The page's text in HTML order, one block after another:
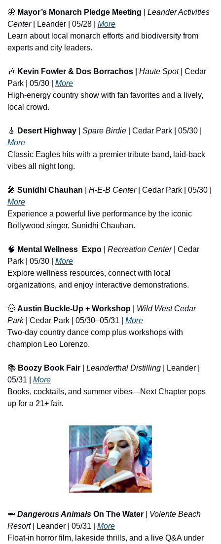
🦋 Mayor’s Monarch Pledge Meeting
Leander Activities
Center | Leander | 05/28 | More
Learn about local monarch efforts and biodiversity from
experts and city leaders.
🎶 Kevin Fowler & Dos Borrachos Haute Spot | Cedar
Park | 05/30 | More
High-energy country show with fan favorites and a lively,
local crowd.
🎸 Desert Highway Spare Birdie
More
Classic Eagles hits with a premier tribute band, laid-back
vibes all night long.
🎤 Sunidhi Chauhan H-E-B Center
More
Experience a powerful live performance by the iconic
Bollywood singer, Sunidhi Chauhan.
🧠 Mental Wellness  Expo Recreation Center | Cedar
Park | 05/30 | More
Explore wellness resources, connect with local
organizations, and enjoy interactive demonstrations.
🤠 Austin Buckle-Up + Workshop
Wild West Cedar
Park | Cedar Park | 05/30–05/31 | More
Two-day country dance comp plus workshops with
champion Leo Lorenzo.
📚 Boozy Book Fair Leanderthal Distilling | Leander |
05/31 | More
Books, cocktails, and summer vibes—Next Chapter pops
up for a 21+ fair.
🦈 Dangerous Animals On The Water
Volente Beach
Resort | Leander | 05/31 | More
Float-in horror film, lakeside thrills, and a live Q&A under